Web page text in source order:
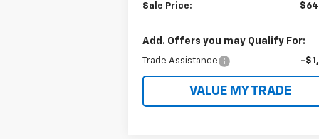
Sale Price:
Add. Offers you may Qualify For:
Trade Assistance -
VALUE MY TRADE